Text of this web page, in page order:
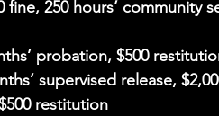
250 hours’ community
probation, $500
supervised release,
restitution